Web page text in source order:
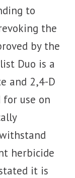
to
the
by the
Duo is a
and 2,4-D
for use on
herbicide
it is